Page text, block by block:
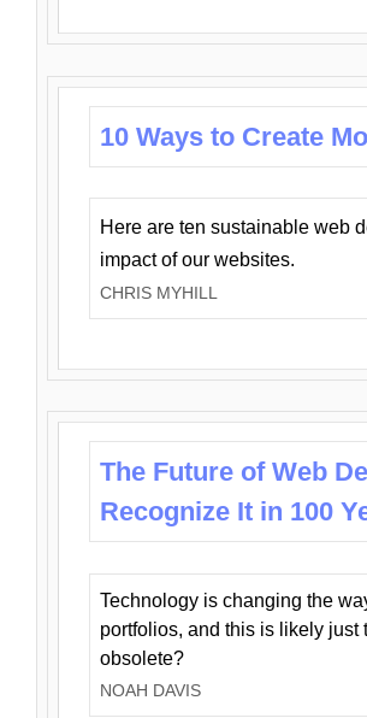
10 Ways to Create
Here are ten sustainable web
impact of our websites.
CHRIS MYHILL
The Future of Web
Recognize It in 100
Technology is changing the
portfolios, and this is likely
obsolete?
NOAH DAVIS